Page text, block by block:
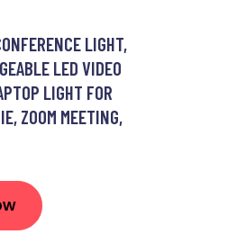
LIGHT,
LED VIDEO
LIGHT FOR
ZOOM MEETING,